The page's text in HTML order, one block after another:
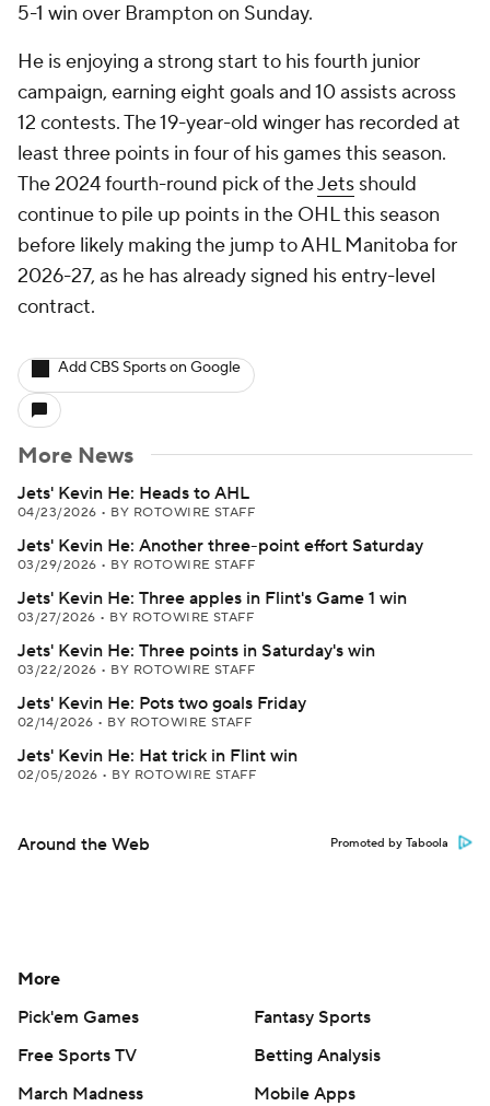
5-1 win over Brampton on Sunday.
He is enjoying a strong start to his fourth junior
campaign, earning eight goals and 10 assists across
12 contests. The 19-year-old winger has recorded at
least three points in four of his games this season.
The 2024 fourth-round pick of theJets should
continue to pile up points in the OHL this season
before likely making the jump to AHL Manitoba for
2026-27, as he has already signed his entry-level
contract.
Add CBS Sports on Google
More News
Jets' Kevin He: Heads to AHL
04/23/2026 • BY ROTOWIRE STAFF
Jets' Kevin He: Another three-point effort Saturday
03/29/2026 • BY ROTOWIRE STAFF
Jets' Kevin He: Three apples in Flint's Game 1 win
03/27/2026 • BY ROTOWIRE STAFF
Jets' Kevin He: Three points in Saturday's win
03/22/2026 • BY ROTOWIRE STAFF
Jets' Kevin He: Pots two goals Friday
02/14/2026 • BY ROTOWIRE STAFF
Jets' Kevin He: Hat trick in Flint win
02/05/2026 • BY ROTOWIRE STAFF
Around the Web Promoted by Taboola
More
Pick'em Games
Fantasy Sports
Free Sports TV
Betting Analysis
March Madness
Mobile Apps